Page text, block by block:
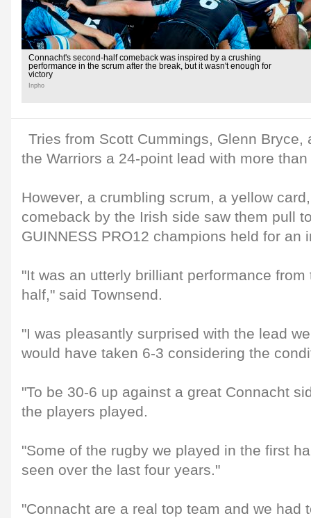
Connacht's second-half comeback was inspired by a crushing
performance in the scrum after the break, but it wasn't enough for
victory
Inpho
Tries from Scott Cummings, Glenn Bryce,
the Warriors a 24-point lead with more
However, a crumbling scrum, a yellow
comeback by the Irish side saw them pull
GUINNESS PRO12 champions held for an
"It was an utterly brilliant performance
half," said Townsend.
"I was pleasantly surprised with the lead
would have taken 6-3 considering the
"To be 30-6 up against a great Connacht
the players played.
"Some of the rugby we played in the first
seen over the last four years."
"Connacht are a real top team and we had